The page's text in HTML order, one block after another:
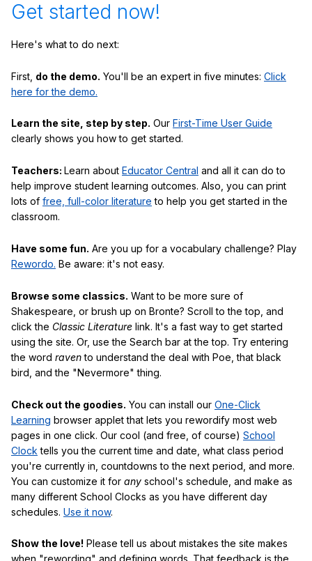
Get started now!
Here's what to do next:
First, do the demo. You'll be an expert in five minutes: Click
here for the demo.
Learn the site, step by step. Our First-Time User Guide
clearly shows you how to get started.
Teachers: Learn about Educator Central and all it can do to
help improve student learning outcomes. Also, you can print
lots of free, full-color literature to help you get started in the
classroom.
Have some fun. Are you up for a vocabulary challenge? Play
Rewordo. Be aware: it's not easy.
Browse some classics. Want to be more sure of
Shakespeare, or brush up on Bronte? Scroll to the top, and
click the Classic Literature link. It's a fast way to get started
using the site. Or, use the Search bar at the top. Try entering
the word ravento understand the deal with Poe, that black
bird, and the "Nevermore" thing.
Check out the goodies. You can install our One-Click
Learning browser applet that lets you rewordify most web
pages in one click. Our cool (and free, of course) School
Clock tells you the current time and date, what class period
you're currently in, countdowns to the next period, and more.
You can customize it for any school's schedule, and make as
many different School Clocks as you have different day
schedules. Use it now.
Show the love! Please tell us about mistakes the site makes